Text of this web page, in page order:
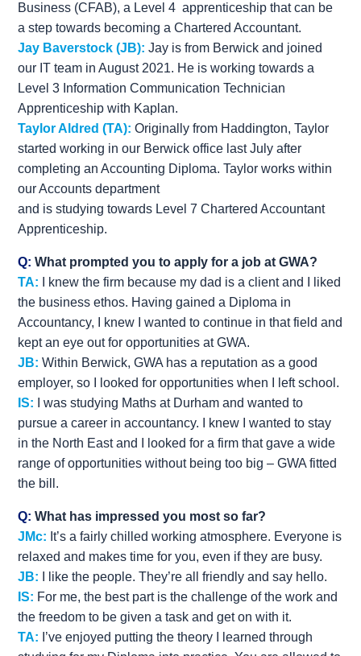
Business (CFAB), a Level 4 apprenticeship that can be
a step towards becoming a Chartered Accountant.
Jay Baverstock (JB): Jay is from Berwick and joined
our IT team in August 2021. He is working towards a
Level 3 Information Communication Technician
Apprenticeship with Kaplan.
Taylor Aldred (TA): Originally from Haddington, Taylor
started working in our Berwick office last July after
completing an Accounting Diploma. Taylor works within
our Accounts department
and is studying towards Level 7 Chartered Accountant
Apprenticeship.
Q: What prompted you to apply for a job at GWA?
TA: I knew the firm because my dad is a client and I liked
the business ethos. Having gained a Diploma in
Accountancy, I knew I wanted to continue in that field and
kept an eye out for opportunities at GWA.
JB: Within Berwick, GWA has a reputation as a good
employer, so I looked for opportunities when I left school.
IS: I was studying Maths at Durham and wanted to
pursue a career in accountancy. I knew I wanted to stay
in the North East and I looked for a firm that gave a wide
range of opportunities without being too big – GWA fitted
the bill.
Q: What has impressed you most so far?
JMc: It’s a fairly chilled working atmosphere. Everyone is
relaxed and makes time for you, even if they are busy.
JB: I like the people. They’re all friendly and say hello.
IS: For me, the best part is the challenge of the work and
the freedom to be given a task and get on with it.
TA: I’ve enjoyed putting the theory I learned through